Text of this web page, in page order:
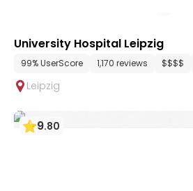
University Hospital Leipzig
99% UserScore 1,170 reviews $$$$
Leipzig
9.80